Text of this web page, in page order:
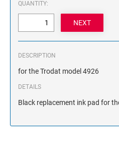
NAME PLATES
Wall Holders with Engraved Name
OFFICE SIGNS
STANDARD WALL SIGN
QUANTITY:
DESCRIPTION
for the Trodat model 4926
DETAILS
Black replacement ink pad for